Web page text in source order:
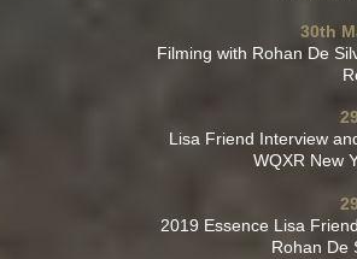
30th
Filming with Rohan De
Lisa Friend Interview
WQXR New
2019 Essence Lisa
Rohan De